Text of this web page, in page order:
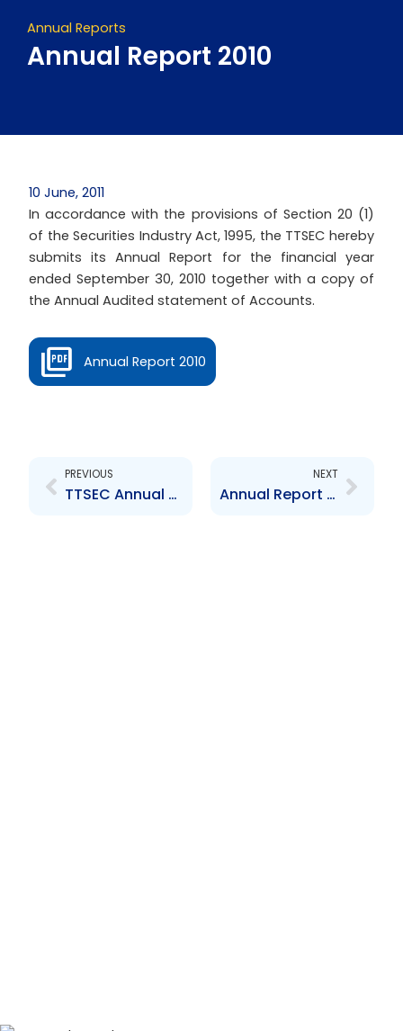
Annual Reports
Annual Report 2010
10 June, 2011
In accordance with the provisions of Section 20 (1)
of the Securities Industry Act, 1995, the TTSEC hereby
submits its Annual Report for the financial year
ended September 30, 2010 together with a copy of
the Annual Audited statement of Accounts.
Annual Report 2010
PREVIOUS
TTSEC Annual Report 2009
NEXT
Annual Report 2011